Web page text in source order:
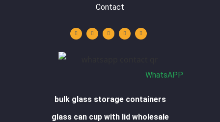
Contact
u
t
u
n
k
e
s
t
a
c
e
b
a
t
s
WhatsAPP
bulk glass storage containers
glass can cup with lid wholesale